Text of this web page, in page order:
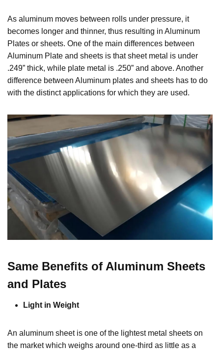
As aluminum moves between rolls under pressure, it
becomes longer and thinner, thus resulting in Aluminum
Plates or sheets. One of the main differences between
Aluminum Plate and sheets is that sheet metal is under
.249” thick, while plate metal is .250” and above. Another
difference between Aluminum plates and sheets has to do
with the distinct applications for which they are used.
Same Benefits of Aluminum Sheets
and Plates
Light in Weight
An aluminum sheet is one of the lightest metal sheets on
the market which weighs around one-third as little as a